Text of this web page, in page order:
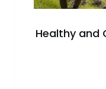
Healthy and